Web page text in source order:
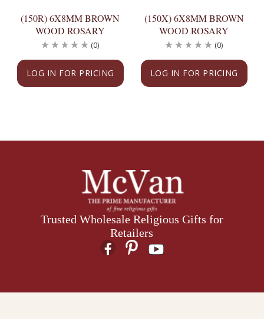
(150R) 6X8MM BROWN
WOOD ROSARY
LOG IN FOR PRICING
(0)
(150X) 6X8MM BROWN
WOOD ROSARY
LOG IN FOR PRICING
(0)
Trusted Wholesale Religious Gifts for
Retailers